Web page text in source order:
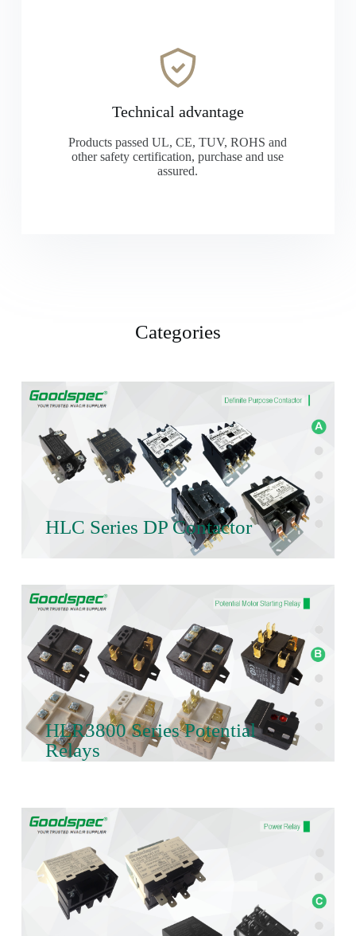
Technical advantage
Products passed UL, CE, TUV, ROHS and
other safety certification, purchase and use
assured.
Categories
HLC Series DP Contactor
HLR3800 Series Potential
Relays